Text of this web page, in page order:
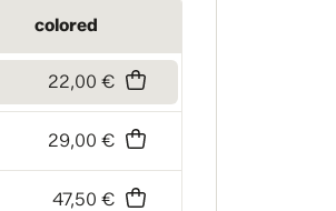
colored
22,00 €
29,00 €
47,50 €